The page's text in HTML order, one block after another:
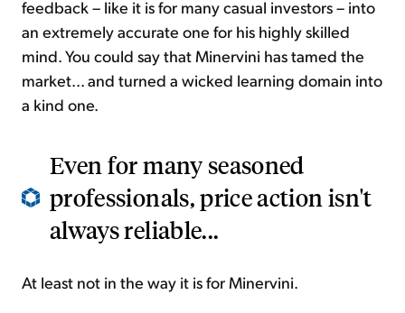
feedback – like it is for many casual investors – into
an extremely accurate one for his highly skilled
mind. You could say that Minervini has tamed the
market... and turned a wicked learning domain into
a kind one.
Even for many seasoned
professionals, price action isn't
always reliable...
At least not in the way it is for Minervini.